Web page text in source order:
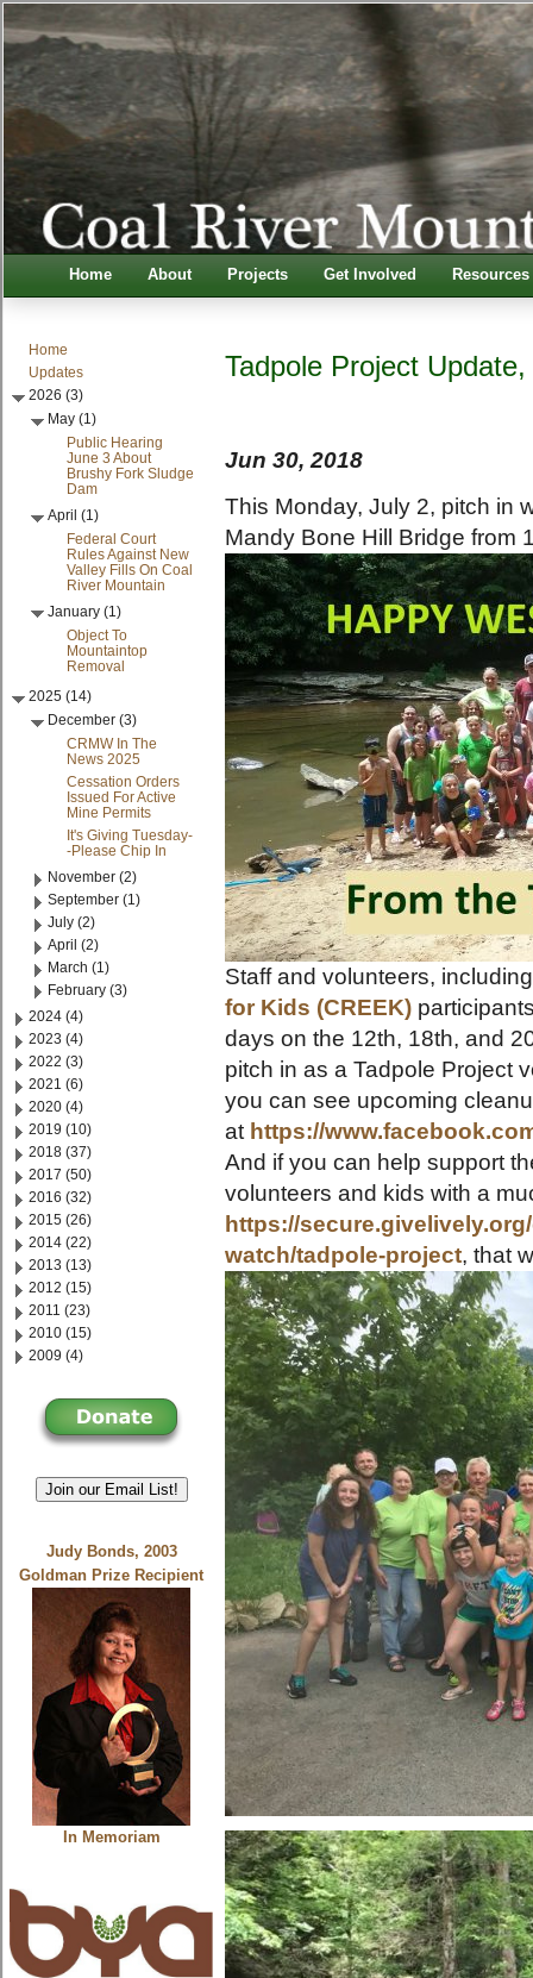
Home About Projects Get Involved Resources
Home
Updates
2026 (3)
May (1)
Public Hearing
June 3 About
Brushy Fork Sludge
Dam
April (1)
Federal Court
Rules Against New
Valley Fills On Coal
River Mountain
January (1)
Object To
Mountaintop
Removal
2025 (14)
December (3)
CRMW In The
News 2025
Cessation Orders
Issued For Active
Mine Permits
It's Giving Tuesday-
-Please Chip In
November (2)
September (1)
July (2)
April (2)
March (1)
February (3)
2024 (4)
2023 (4)
2022 (3)
2021 (6)
2020 (4)
2019 (10)
2018 (37)
2017 (50)
2016 (32)
2015 (26)
2014 (22)
2013 (13)
2012 (15)
2011 (23)
2010 (15)
2009 (4)
Join our Email List!
Judy Bonds, 2003
Goldman Prize Recipient
In Memoriam
Tadpole Project
Jun 30, 2018
This Monday, July 2, pitch in
Mandy Bone Hill Bridge from
Staff and volunteers,
for Kids (CREEK)
days on the 12th, 18th, and
pitch in as a Tadpole Project
you can see upcoming
at https://
And if you can help support
volunteers and kids with a
https://
watch/tadpole-project, that